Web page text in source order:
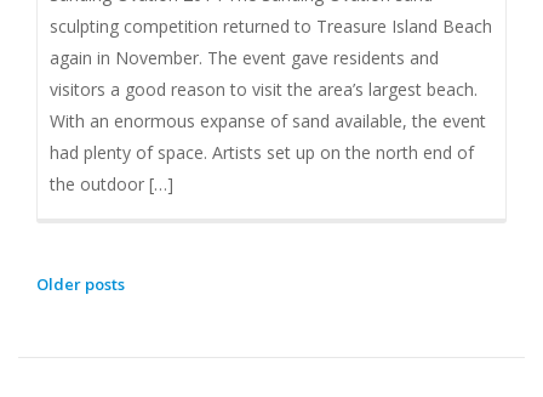
sculpting competition returned to Treasure Island Beach
again in November. The event gave residents and
visitors a good reason to visit the area’s largest beach.
With an enormous expanse of sand available, the event
had plenty of space. Artists set up on the north end of
the outdoor […]
Older posts